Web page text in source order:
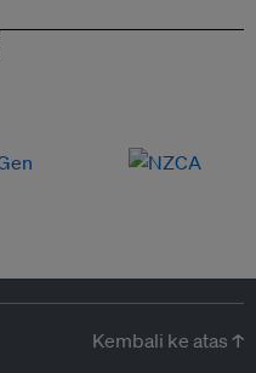
Kembali ke atas ↑